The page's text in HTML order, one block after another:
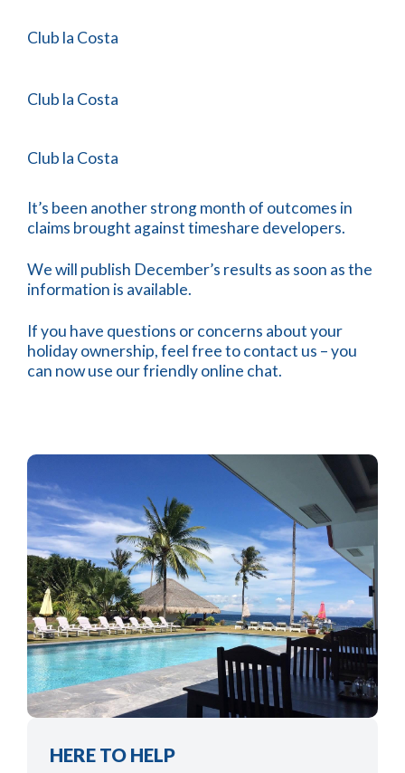
Club la Costa
Club la Costa
Club la Costa
It’s been another strong month of outcomes in
claims brought against timeshare developers.
We will publish December’s results as soon as the
information is available.
If you have questions or concerns about your
holiday ownership, feel free to contact us – you
can now use our friendly online chat.
HERE TO HELP